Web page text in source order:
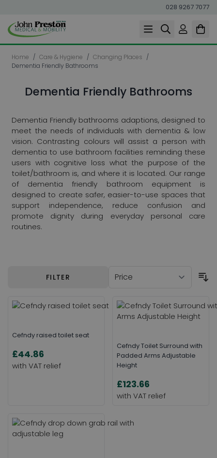
028 9267 7077
Skip to Content
Home / Care & Hygiene / Changing Places /
Dementia Friendly Bathrooms
Dementia Friendly Bathrooms
Dementia Friendly bathrooms adaptions, designed to
meet the needs of individuals with dementia & low
vision. Contrasting colours will assist a person with
dementia to use bathroom facilities reminding these
users with cognitive loss what the purpose of the
toilet/bathroom is, and where it is located. Our range
of dementia friendly bathroom equipment is
designed to create safer, easier-to-use spaces that
support independence, reduce confusion and
promote dignity during everyday personal care
routines.
FILTER
Cefndy raised toilet seat
£44.86
Cefndy Toilet Surround with
Padded Arms Adjustable
Height
£123.66